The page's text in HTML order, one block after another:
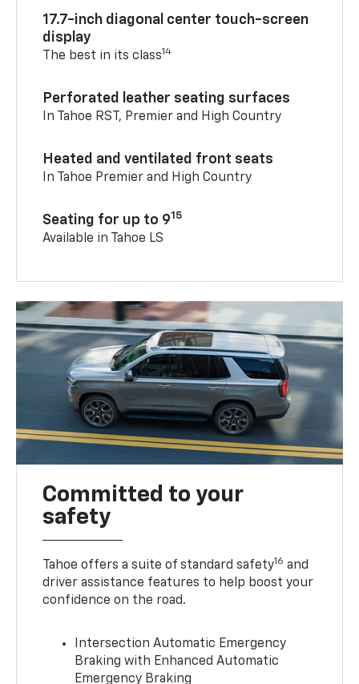
17.7-inch diagonal center touch-screen
display
The best in its class14
Perforated leather seating surfaces
In Tahoe RST, Premier and High Country
Heated and ventilated front seats
In Tahoe Premier and High Country
Seating for up to 915
Available in Tahoe LS
Committed to your
safety
Tahoe offers a suite of standard safety16 and
driver assistance features to help boost your
confidence on the road.
Intersection Automatic Emergency
Braking with Enhanced Automatic
Emergency Braking